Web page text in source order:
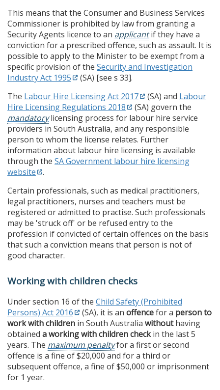
This means that the Consumer and Business Services
Commissioner is prohibited by law from granting a
Security Agents licence to an applicantif they have a
conviction for a prescribed offence, such as assault. It is
possible to apply to the Minister to be exempt from a
specific provision of the Security and Investigation
Industry Act 1995
(SA) [see s 33].
The Labour Hire Licensing Act 2017 (SA) and Labour
Hire Licensing Regulations 2018
(SA) govern the
mandatorylicensing process for labour hire service
providers in South Australia, and any responsible
person to whom the license relates. Further
information about labour hire licensing is available
through the SA Government labour hire licensing
website
.
Certain professionals, such as medical practitioners,
legal practitioners, nurses and teachers must be
registered or admitted to practise. Such professionals
may be 'struck off' or be refused entry to the
profession if convicted of certain offences on the basis
that such a conviction means that person is not of
good character.
Working with children checks
Under section 16 of the Child Safety (Prohibited
Persons) Act 2016
(SA), it is an offencefor a person to
work with children in South Australia withouthaving
obtained a working with children checkin the last 5
years. The maximum penaltyfor a first or second
offence is a fine of $20,000 and for a third or
subsequent offence, a fine of $50,000 or imprisonment
for 1 year.